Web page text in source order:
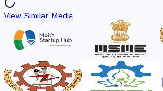
View Similar Media